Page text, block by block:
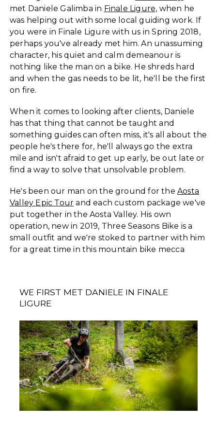
met Daniele Galimba in Finale Ligure, when he
was helping out with some local guiding work. If
you were in Finale Ligure with us in Spring 2018,
perhaps you've already met him. An unassuming
character, his quiet and calm demeanour is
nothing like the man on a bike. He shreds hard
and when the gas needs to be lit, he'll be the first
on fire.
When it comes to looking after clients, Daniele
has that thing that cannot be taught and
something guides can often miss, it's all about the
people he's there for, he'll always go the extra
mile and isn't afraid to get up early, be out late or
find a way to solve that unsolvable problem.
He's been our man on the ground for theAosta
Valley Epic Tour and each custom package we've
put together in the Aosta Valley. His own
operation, new in 2019, Three Seasons Bike is a
small outfit and we're stoked to partner with him
for a great time in this mountain bike mecca
WE FIRST MET DANIELE IN FINALE
LIGURE